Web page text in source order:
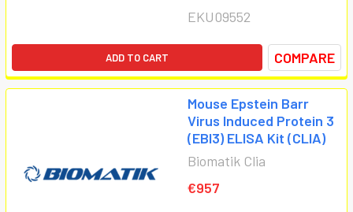
EKU09552
ADD TO CART COMPARE
Mouse Epstein Barr
Virus Induced Protein 3
(EBI3) ELISA Kit (CLIA)
Biomatik Clia
€957